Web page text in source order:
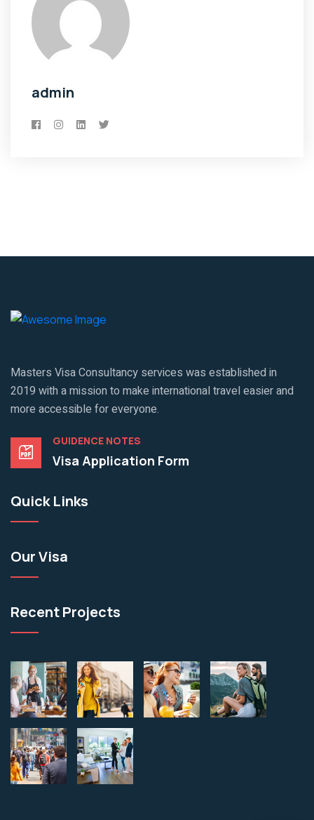
admin
Masters Visa Consultancy services was established in
2019 with a mission to make international travel easier and
more accessible for everyone.
GUIDENCE NOTES
Visa Application Form
Quick Links
Our Visa
Recent Projects